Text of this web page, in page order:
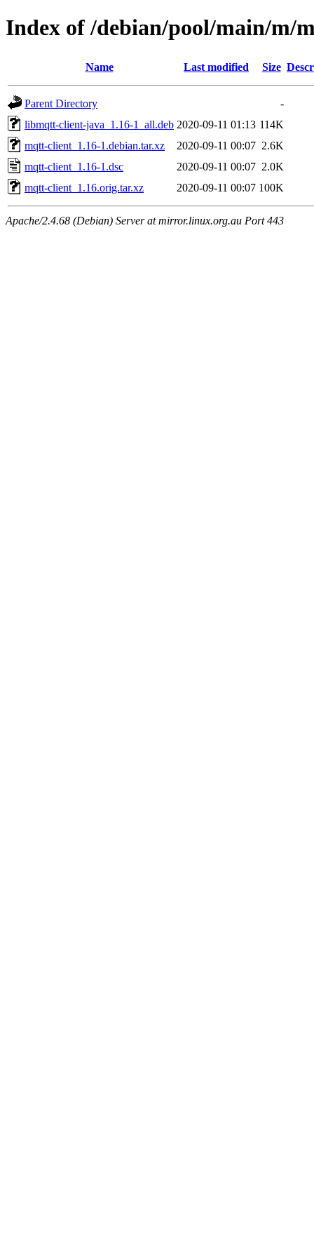
Index of /debian/pool/main/m/
Name Last modified Size
Parent Directory
-
libmqtt-client-java_1.16-1_all.deb 2020-09-11 01:13 114K
mqtt-client_1.16-1.debian.tar.xz
2020-09-11 00:07 2.6K
mqtt-client_1.16-1.dsc
2020-09-11 00:07 2.0K
mqtt-client_1.16.orig.tar.xz
2020-09-11 00:07 100K
Apache/2.4.68 (Debian) Server at mirror.linux.org.au Port 443